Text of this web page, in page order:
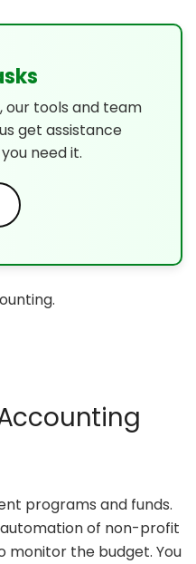
our tools and team
get assistance
need it.
programs and funds.
of non-profit
monitor the budget. You